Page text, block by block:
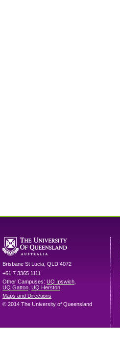
Brisbane St Lucia QLD 4072
+61 7 3365 1111
Other Campuses: UQ Ipswich
UQ Gatton UQ Herston
Maps and Directions
© 2014 The University of Queensland